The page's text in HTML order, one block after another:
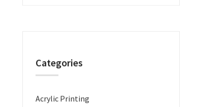
Categories
Acrylic Printing